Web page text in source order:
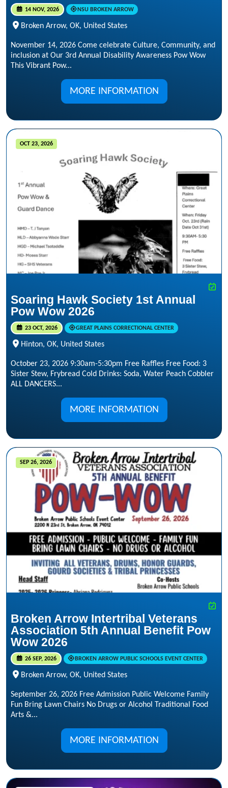
14 NOV, 2026 NSU BROKEN ARROW
Broken Arrow, OK, United States
November 14, 2026 Come celebrate Culture, Community, and
inclusion at Our 3rd Annual Disability Awareness Pow Wow
This Vibrant Pow...
MORE INFORMATION
OCT 23, 2026
Soaring Hawk Society 1st Annual
Pow Wow 2026
23 OCT, 2026 GREAT PLAINS CORRECTIONAL CENTER
Hinton, OK, United States
October 23, 2026 9:30am-5:30pm Free Raffles Free Food: 3
Sister Stew, Frybread Cold Drinks: Soda, Water Peach Cobbler
ALL DANCERS...
MORE INFORMATION
SEP 26, 2026
Broken Arrow Intertribal Veterans
Association 5th Annual Benefit Pow
Wow 2026
26 SEP, 2026 BROKEN ARROW PUBLIC SCHOOLS EVENT CENTER
Broken Arrow, OK, United States
September 26, 2026 Free Admission Public Welcome Family
Fun Bring Lawn Chairs No Drugs or Alcohol Traditional Food
Arts &...
MORE INFORMATION